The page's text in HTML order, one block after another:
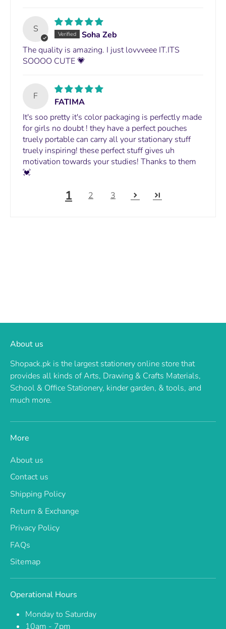
S
Soha Zeb
The quality is amazing. I just lovvveee IT.ITS
SOOOO CUTE 💗
F
FATIMA
It's soo pretty it's color packaging is perfectly made
for girls no doubt ! they have a perfect pouches
truely portable can carry all your stationary stuff
truely inspiring! these perfect stuff gives uh
motivation towards your studies! Thanks to them
💓
1 2 3
About us
Shopack.pk is the largest stationery online store that
provides all kinds of Arts, Drawing & Crafts Materials,
School & Office Stationery, kinder garden, & tools, and
much more.
More
About us
Contact us
Shipping Policy
Return & Exchange
Privacy Policy
FAQs
Sitemap
Operational Hours
Monday to Saturday
10am - 7pm